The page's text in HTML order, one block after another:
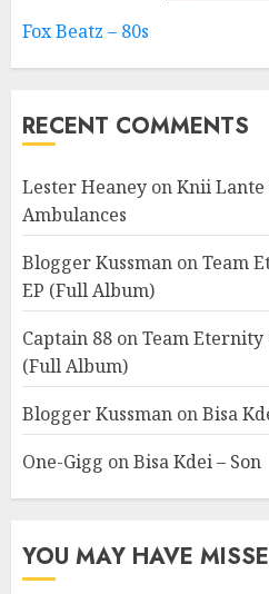
Fox Beatz – 80s
RECENT COMMENTS
Lester Heaney onKnii Lante
Ambulances
Blogger Kussman onTeam
EP (Full Album)
Captain 88 onTeam Eternity
(Full Album)
Blogger Kussman onBisa
One-Gigg onBisa Kdei – Son
YOU MAY HAVE